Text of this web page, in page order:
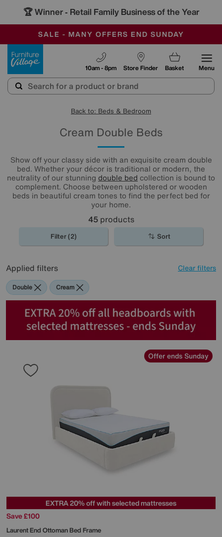
🏆 Winner - Retail Family Business of the Year
SALE - MANY OFFERS END SUNDAY
OUR STORES ARE AIR-CONDITIONED
SAVE MORE TODAY WITH MULTI-BUYS
Store Finder
10am - 8pm Basket Menu
Back to: Beds & Bedroom
Cream Double Beds
Show off your classy side with an exquisite cream double
bed. Whether your décor is traditional or modern, the
neutrality of our stunning double bed collection is bound to
complement. Choose between upholstered or wooden
beds in beautiful cream tones to find the perfect bed for
your home.
45products
Filter (2) Sort
Applied filters Clear filters
Double Cream
Offer ends Sunday
EXTRA 20% off with selected mattresses
Save £100
Laurent End Ottoman Bed Frame